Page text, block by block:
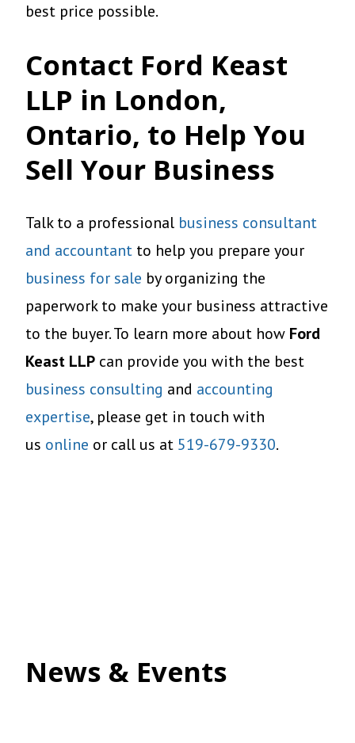
best price possible.
Contact Ford Keast
LLP in London,
Ontario, to Help You
Sell Your Business
Talk to a professional business consultant
and accountant to help you prepare your
business for sale by organizing the
paperwork to make your business attractive
to the buyer. To learn more about how Ford
Keast LLP can provide you with the best
business consulting and accounting
expertise, please get in touch with
us online or call us at 519-679-9330.
News & Events